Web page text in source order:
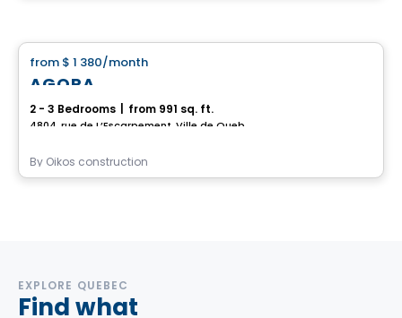
from $ 1 380/month
AGORA
2 - 3 Bedrooms from 991 sq. ft.
By Oikos construction
EXPLORE QUEBEC
Find what